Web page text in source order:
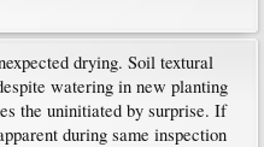
drying. Soil textural
watering in new planting
the uninitiated by surprise. If
during same inspection